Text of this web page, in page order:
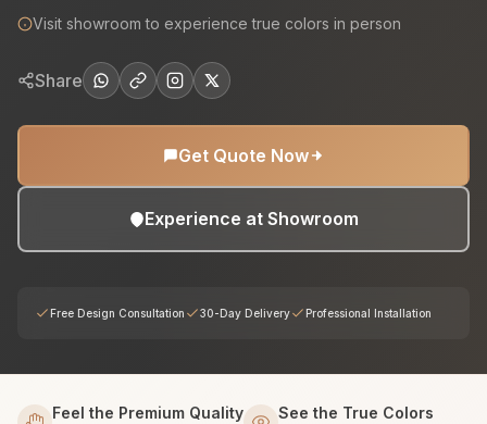
Visit showroom to experience true colors in person
Share
Get Quote Now
Experience at Showroom
Free Design Consultation 30-Day Delivery Professional Installation
Feel the Premium Quality See the True Colors